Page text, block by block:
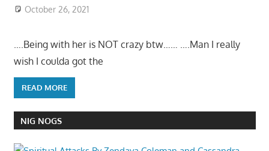
October 26, 2021
….Being with her is NOT crazy btw…… ….Man I really
wish I coulda got the
READ MORE
NIG NOGS